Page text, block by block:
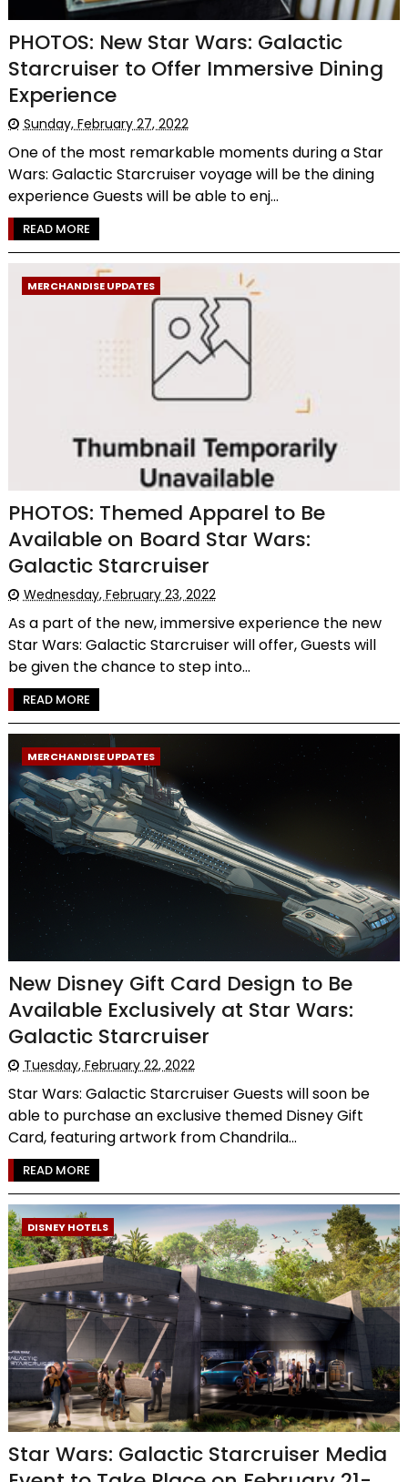
PHOTOS: New Star Wars: Galactic
Starcruiser to Offer Immersive Dining
Experience
Sunday, February 27, 2022
One of the most remarkable moments during a Star
Wars: Galactic Starcruiser voyage will be the dining
experience Guests will be able to enj...
READ MORE
MERCHANDISE UPDATES
PHOTOS: Themed Apparel to Be
Available on Board Star Wars:
Galactic Starcruiser
Wednesday, February 23, 2022
As a part of the new, immersive experience the new
Star Wars: Galactic Starcruiser will offer, Guests will
be given the chance to step into...
READ MORE
MERCHANDISE UPDATES
New Disney Gift Card Design to Be
Available Exclusively at Star Wars:
Galactic Starcruiser
Tuesday, February 22, 2022
Star Wars: Galactic Starcruiser Guests will soon be
able to purchase an exclusive themed Disney Gift
Card, featuring artwork from Chandrila...
READ MORE
DISNEY HOTELS
Star Wars: Galactic Starcruiser Media